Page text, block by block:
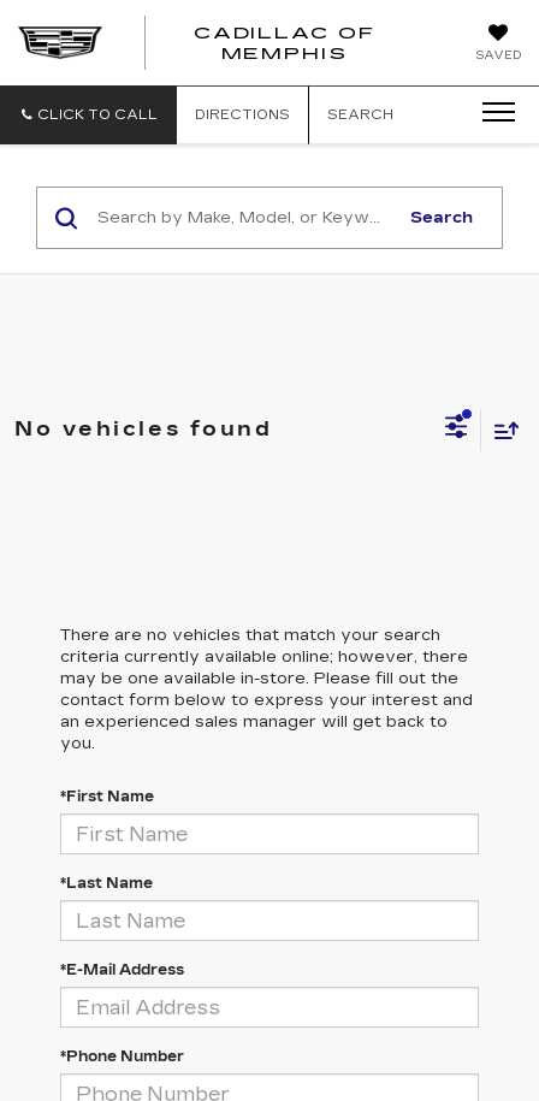
SAVED
CADILLAC OF
MEMPHIS
CADILLAC
CLICK TO CALL DIRECTIONS SEARCH
Search
No vehicles found
There are no vehicles that match your search
criteria currently available online; however, there
may be one available in-store. Please fill out the
contact form below to express your interest and
an experienced sales manager will get back to
you.
*First Name
*Last Name
*E-Mail Address
*Phone Number